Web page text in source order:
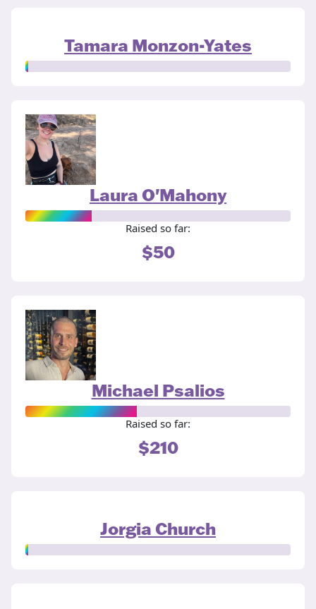
Tamara Monzon-Yates
Laura O'Mahony
Raised so far:
$50
Michael Psalios
Raised so far:
$210
Jorgia Church